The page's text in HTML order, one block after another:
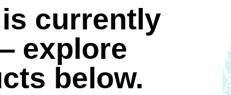
currently
explore
below.